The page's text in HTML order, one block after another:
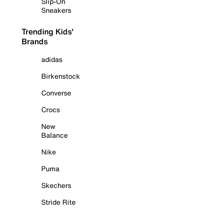
Sneakers
Trending Kids'
Brands
adidas
Birkenstock
Converse
Crocs
New
Balance
Nike
Puma
Skechers
Stride Rite